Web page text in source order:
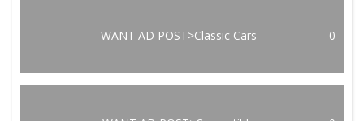
WANT AD POST>Classic Cars 0